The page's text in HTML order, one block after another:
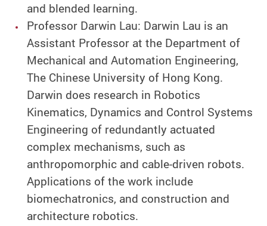
and blended learning.
Professor Darwin Lau: Darwin Lau is an
Assistant Professor at the Department of
Mechanical and Automation Engineering,
The Chinese University of Hong Kong.
Darwin does research in Robotics
Kinematics, Dynamics and Control Systems
Engineering of redundantly actuated
complex mechanisms, such as
anthropomorphic and cable-driven robots.
Applications of the work include
biomechatronics, and construction and
architecture robotics.